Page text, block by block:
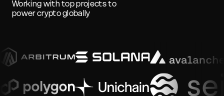
Working with top projects to
power crypto globally